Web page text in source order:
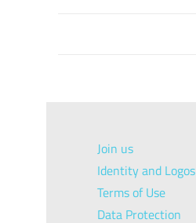
Join us
Identity and Logos
Terms of Use
Data Protection